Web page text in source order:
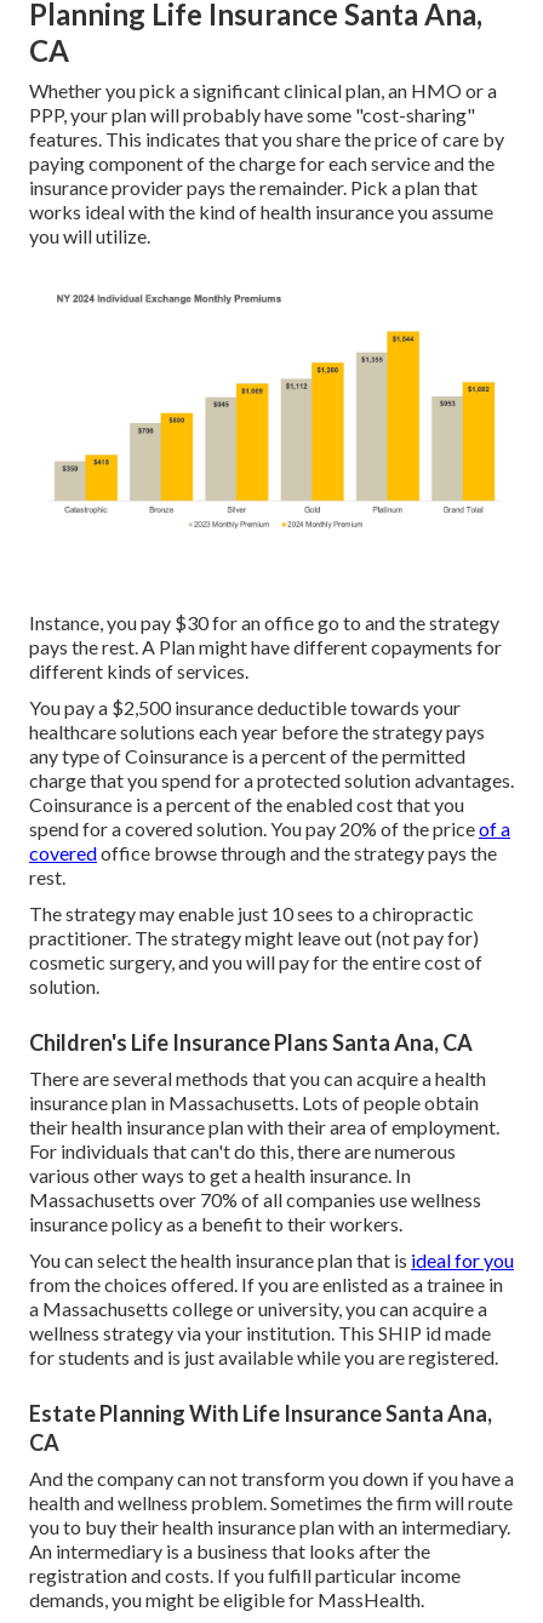
Planning Life Insurance Santa Ana,
CA
Whether you pick a significant clinical plan, an HMO or a
PPP, your plan will probably have some "cost-sharing"
features. This indicates that you share the price of care by
paying component of the charge for each service and the
insurance provider pays the remainder. Pick a plan that
works ideal with the kind of health insurance you assume
you will utilize.
Instance, you pay $30 for an office go to and the strategy
pays the rest. A Plan might have different copayments for
different kinds of services.
You pay a $2,500 insurance deductible towards your
healthcare solutions each year before the strategy pays
any type of Coinsurance is a percent of the permitted
charge that you spend for a protected solution advantages.
Coinsurance is a percent of the enabled cost that you
spend for a covered solution. You pay 20% of the priceof a
coveredoffice browse through and the strategy pays the
rest.
The strategy may enable just 10 sees to a chiropractic
practitioner. The strategy might leave out (not pay for)
cosmetic surgery, and you will pay for the entire cost of
solution.
Children's Life Insurance Plans Santa Ana, CA
There are several methods that you can acquire a health
insurance plan in Massachusetts. Lots of people obtain
their health insurance plan with their area of employment.
For individuals that can't do this, there are numerous
various other ways to get a health insurance. In
Massachusetts over 70% of all companies use wellness
insurance policy as a benefit to their workers.
You can select the health insurance plan that is ideal for you
from the choices offered. If you are enlisted as a trainee in
a Massachusetts college or university, you can acquire a
wellness strategy via your institution. This SHIP id made
for students and is just available while you are registered.
Estate Planning With Life Insurance Santa Ana,
CA
And the company can not transform you down if you have a
health and wellness problem. Sometimes the firm will route
you to buy their health insurance plan with an intermediary.
An intermediary is a business that looks after the
registration and costs. If you fulfill particular income
demands, you might be eligible for MassHealth.